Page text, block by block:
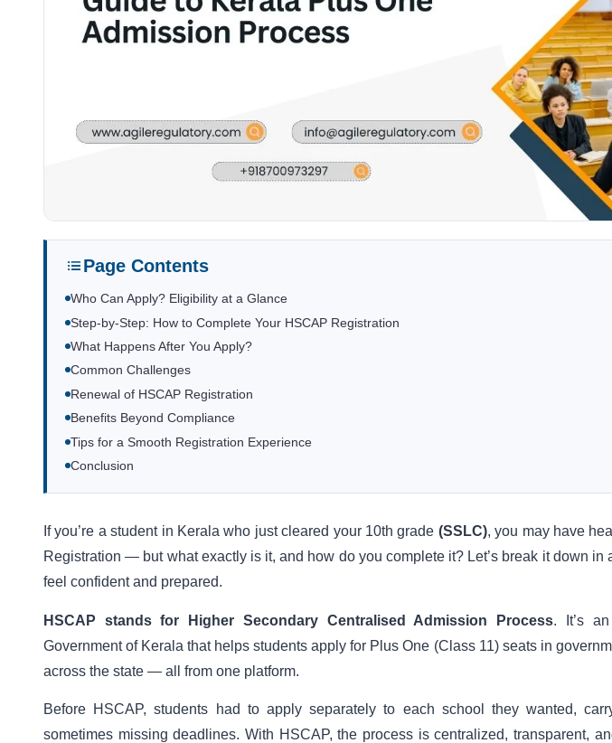
Page Contents
Who Can Apply? Eligibility at a Glance
Step-by-Step: How to Complete Your HSCAP Registration
What Happens After You Apply?
Common Challenges
Renewal of HSCAP Registration
Benefits Beyond Compliance
Tips for a Smooth Registration Experience
Conclusion
If you’re a student in Kerala who just cleared your 10th grade (SSLC), you may have
Registration — but what exactly is it, and how do you complete it? Let’s break it down in
feel confident and prepared.
HSCAP stands for Higher Secondary Centralised Admission Process. It’s
Government of Kerala that helps students apply for Plus One (Class 11) seats in
across the state — all from one platform.
Before HSCAP, students had to apply separately to each school they wanted,
sometimes missing deadlines. With HSCAP, the process is centralized, transparent,